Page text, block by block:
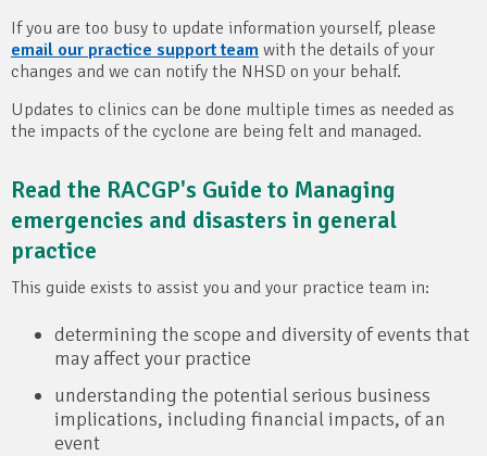
If you are too busy to update information yourself, please
email our practice support team with the details of your
changes and we can notify the NHSD on your behalf.
Updates to clinics can be done multiple times as needed as
the impacts of the cyclone are being felt and managed.
Read the RACGP's Guide to Managing
emergencies and disasters in general
practice
This guide exists to assist you and your practice team in:
determining the scope and diversity of events that
may affect your practice
understanding the potential serious business
implications, including financial impacts, of an
event